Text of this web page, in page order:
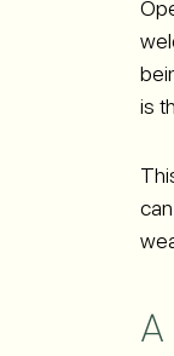
is